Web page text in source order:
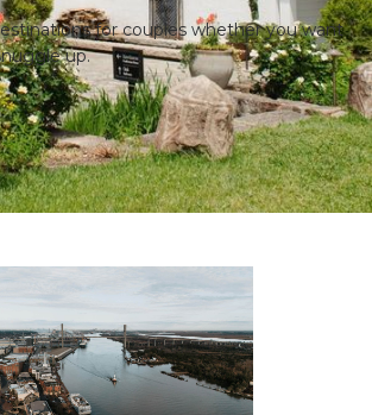
for couples whether you want
up.